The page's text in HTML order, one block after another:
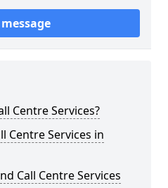
Centre Services?
Centre Services in
Call Centre Services